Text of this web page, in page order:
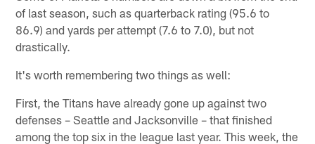
of last season, such as quarterback rating (95.6 to
86.9) and yards per attempt (7.6 to 7.0), but not
drastically.
It's worth remembering two things as well:
First, the Titans have already gone up against two
defenses – Seattle and Jacksonville – that finished
among the top six in the league last year. This week, the